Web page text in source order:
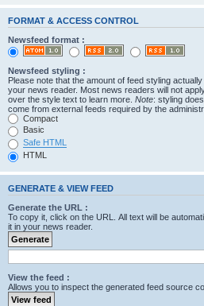
FORMAT & ACCESS CONTROL
Newsfeed format :
Newsfeed styling :
Please note that the amount of feed styling
your news reader. Most news readers will not
over the style text to learn more. Note: styling
come from external feeds required by the
Compact
Basic
Safe HTML
HTML
GENERATE & VIEW FEED
Generate the URL :
To copy it, click on the URL. All text will be
it in your news reader.
View the feed :
Allows you to inspect the generated feed source